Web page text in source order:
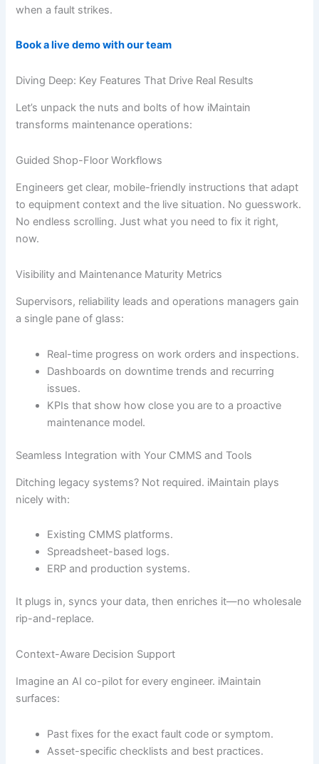
when a fault strikes.
Book a live demo with our team
Diving Deep: Key Features That Drive Real Results
Let’s unpack the nuts and bolts of how iMaintain
transforms maintenance operations:
Guided Shop-Floor Workflows
Engineers get clear, mobile-friendly instructions that adapt
to equipment context and the live situation. No guesswork.
No endless scrolling. Just what you need to fix it right,
now.
Visibility and Maintenance Maturity Metrics
Supervisors, reliability leads and operations managers gain
a single pane of glass:
Real-time progress on work orders and inspections.
Dashboards on downtime trends and recurring
issues.
KPIs that show how close you are to a proactive
maintenance model.
Seamless Integration with Your CMMS and Tools
Ditching legacy systems? Not required. iMaintain plays
nicely with:
Existing CMMS platforms.
Spreadsheet-based logs.
ERP and production systems.
It plugs in, syncs your data, then enriches it—no wholesale
rip-and-replace.
Context-Aware Decision Support
Imagine an AI co-pilot for every engineer. iMaintain
surfaces:
Past fixes for the exact fault code or symptom.
Asset-specific checklists and best practices.